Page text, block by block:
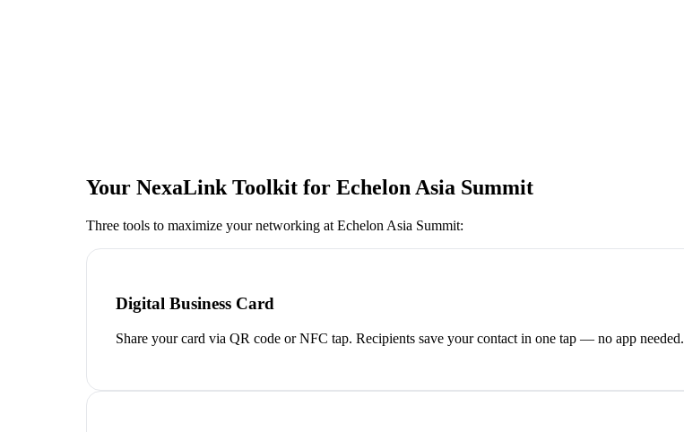
Your NexaLink Toolkit for Echelon Asia Summit
Three tools to maximize your networking at Echelon Asia Summit:
Digital Business Card
Share your card via QR code or NFC tap. Recipients save your contact in one tap — no app needed.